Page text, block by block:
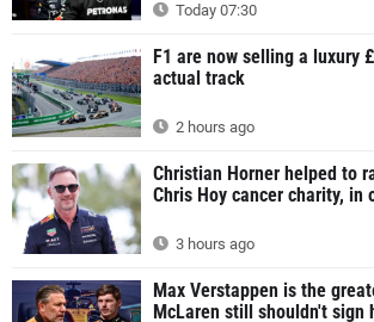
Today 07:30
F1 are now selling a luxury
actual track
2 hours ago
Christian Horner helped to
Chris Hoy cancer charity, in
3 hours ago
Max Verstappen is the
McLaren still shouldn't sign